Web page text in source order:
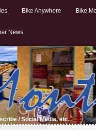
Bike Anywhere Bike
News
/ Social Media, etc.